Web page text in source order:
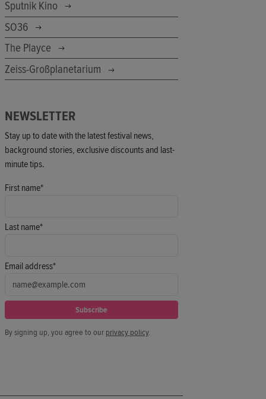
Sputnik Kino
SO36
The Playce
Zeiss-Großplanetarium
NEWSLETTER
Stay up to date with the latest festival news,
background stories, exclusive discounts and last-
minute tips.
First name*
Last name*
Email address*
Subscribe
By signing up, you agree to our privacy policy.